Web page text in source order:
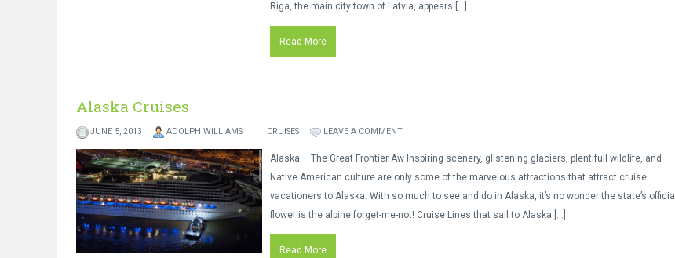
Riga, the main city town of Latvia, appears […]
Read More
Alaska Cruises
JUNE 5, 2013 ADOLPH WILLIAMS CRUISES LEAVE A COMMENT
Alaska – The Great Frontier Aw Inspiring scenery, glistening glaciers, plentifull wildlife, and
Native American culture are only some of the marvelous attractions that attract cruise
vacationers to Alaska. With so much to see and do in Alaska, it’s no wonder the state’s official
flower is the alpine forget-me-not! Cruise Lines that sail to Alaska […]
Read More